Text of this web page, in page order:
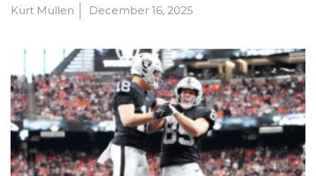
Kurt Mullen December 16, 2025